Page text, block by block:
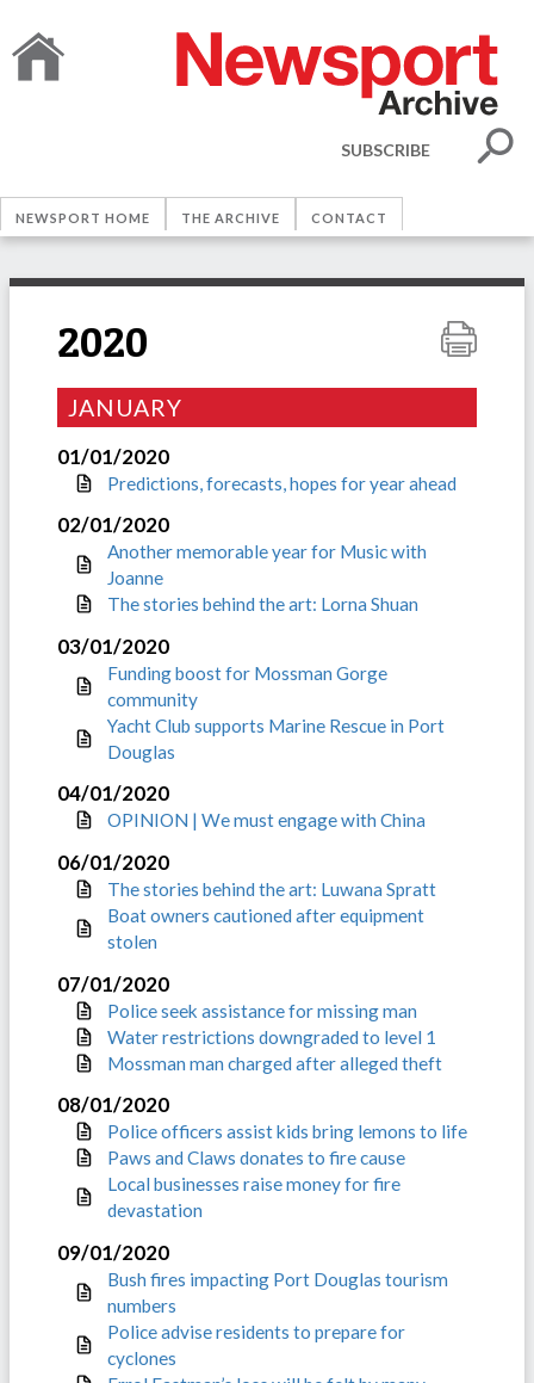
SUBSCRIBE
NEWSPORT HOME THE ARCHIVE CONTACT
2020
JANUARY
01/01/2020
Predictions, forecasts, hopes for year ahead
02/01/2020
Another memorable year for Music with
Joanne
The stories behind the art: Lorna Shuan
03/01/2020
Funding boost for Mossman Gorge
community
Yacht Club supports Marine Rescue in Port
Douglas
04/01/2020
OPINION | We must engage with China
06/01/2020
The stories behind the art: Luwana Spratt
Boat owners cautioned after equipment
stolen
07/01/2020
Police seek assistance for missing man
Water restrictions downgraded to level 1
Mossman man charged after alleged theft
08/01/2020
Police officers assist kids bring lemons to life
Paws and Claws donates to fire cause
Local businesses raise money for fire
devastation
09/01/2020
Bush fires impacting Port Douglas tourism
numbers
Police advise residents to prepare for
cyclones